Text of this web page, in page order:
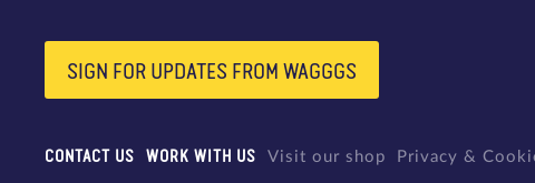
SIGN FOR UPDATES FROM WAGGGS
CONTACT US WORK WITH US Visit our shop Privacy &